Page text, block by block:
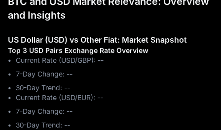
and Insights
US Dollar (USD) vs Other Fiat: Market Snapshot
Top 3 USD Pairs Exchange Rate Overview
Current Rate (USD/GBP): --
7-Day Change: ‎--
30-Day Trend: ‎--
Current Rate (USD/EUR): --
7-Day Change: ‎--
30-Day Trend: ‎--